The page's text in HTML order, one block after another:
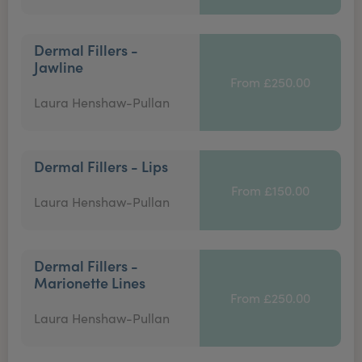
Dermal Fillers -
Jawline
Laura Henshaw-Pullan
From £250.00
Dermal Fillers - Lips
Laura Henshaw-Pullan
From £150.00
Dermal Fillers -
Marionette Lines
Laura Henshaw-Pullan
From £250.00